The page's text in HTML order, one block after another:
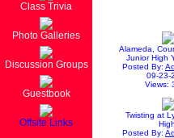
Class Trivia
Photo Galleries
Discussion Groups
Guestbook
Offsite Links
Alameda,
Junior High
Posted By:
09-23-
Views:
Twisting at
Posted By: